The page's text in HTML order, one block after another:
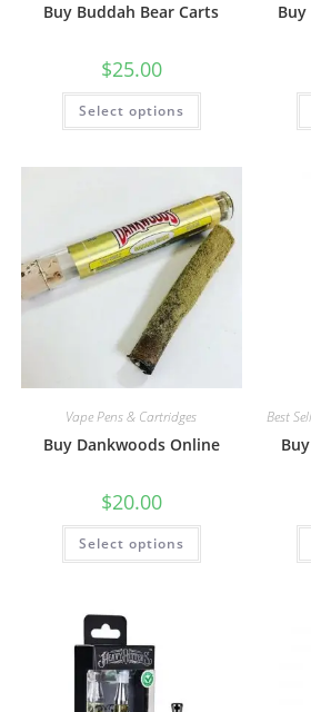
Buy Buddah Bear Carts
$25.00
Select options
Vape Pens & Cartridges
Buy Dankwoods Online
$20.00
Select options
Best